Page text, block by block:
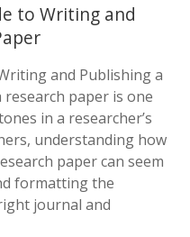
to Writing and
and Publishing a
research paper is one
in a researcher’s
understanding how
paper can seem
formatting the
journal and